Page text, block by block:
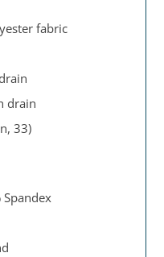
fabric
drain
33)
Spandex